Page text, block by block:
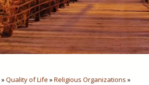
»Quality of Life »Religious Organizations »